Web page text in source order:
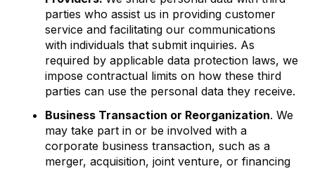
parties who assist us in providing customer
service and facilitating our communications
with individuals that submit inquiries. As
required by applicable data protection laws, we
impose contractual limits on how these third
parties can use the personal data they receive.
Business Transaction or Reorganization. We
may take part in or be involved with a
corporate business transaction, such as a
merger, acquisition, joint venture, or financing